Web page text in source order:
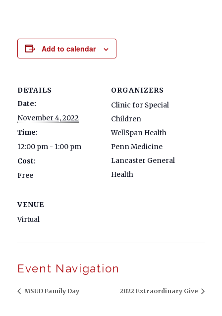
Add to calendar
DETAILS
Date:
November 4, 2022
Time:
12:00 pm - 1:00 pm
Cost:
Free
ORGANIZERS
Clinic for Special
Children
WellSpan Health
Penn Medicine
Lancaster General
Health
VENUE
Virtual
Event Navigation
MSUD Family Day 2022 Extraordinary Give